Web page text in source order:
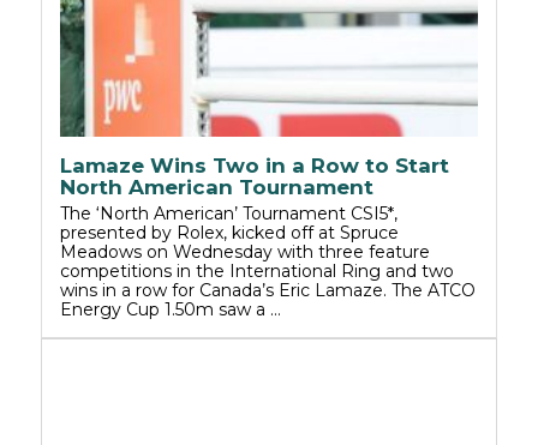
Lamaze Wins Two in a Row to Start
North American Tournament
The ‘North American’ Tournament CSI5*,
presented by Rolex, kicked off at Spruce
Meadows on Wednesday with three feature
competitions in the International Ring and two
wins in a row for Canada’s Eric Lamaze. The ATCO
Energy Cup 1.50m saw a …